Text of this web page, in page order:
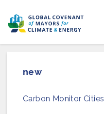
Our Initiatives
new
Carbon Monitor Cities